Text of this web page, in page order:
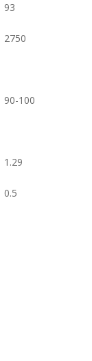
93
2750
90-100
1.29
0.5